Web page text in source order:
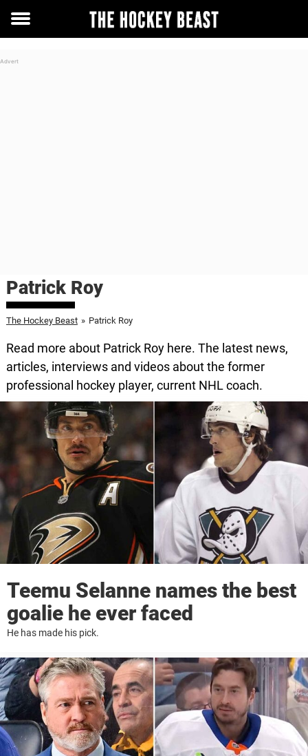
Toggle
Patrick Roy
The Hockey Beast » Patrick Roy
Read more about Patrick Roy here. The latest news,
articles, interviews and videos about the former
professional hockey player, current NHL coach.
Teemu Selanne names the best
goalie he ever faced
He has made his pick.